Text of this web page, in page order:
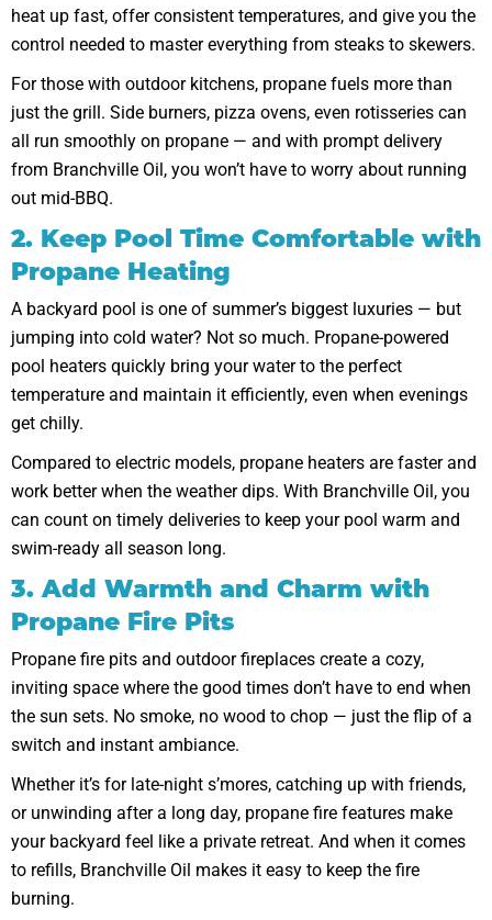
heat up fast, offer consistent temperatures, and give you the
control needed to master everything from steaks to skewers.
For those with outdoor kitchens, propane fuels more than
just the grill. Side burners, pizza ovens, even rotisseries can
all run smoothly on propane — and with prompt delivery
from Branchville Oil, you won’t have to worry about running
out mid-BBQ.
2. Keep Pool Time Comfortable with
Propane Heating
A backyard pool is one of summer’s biggest luxuries — but
jumping into cold water? Not so much. Propane-powered
pool heaters quickly bring your water to the perfect
temperature and maintain it efficiently, even when evenings
get chilly.
Compared to electric models, propane heaters are faster and
work better when the weather dips. With Branchville Oil, you
can count on timely deliveries to keep your pool warm and
swim-ready all season long.
3. Add Warmth and Charm with
Propane Fire Pits
Propane fire pits and outdoor fireplaces create a cozy,
inviting space where the good times don’t have to end when
the sun sets. No smoke, no wood to chop — just the flip of a
switch and instant ambiance.
Whether it’s for late-night s’mores, catching up with friends,
or unwinding after a long day, propane fire features make
your backyard feel like a private retreat. And when it comes
to refills, Branchville Oil makes it easy to keep the fire
burning.